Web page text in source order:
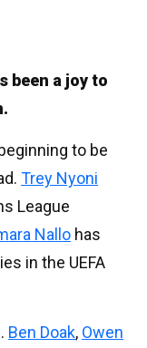
been a joy to
to be
Trey Nyoni
League
Nallo has
in the UEFA
Ben Doak, Owen